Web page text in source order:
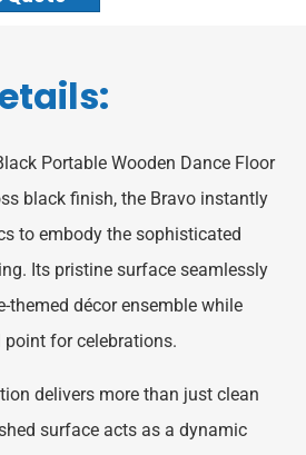
Portable Wooden Dance Floor
black finish, the Bravo instantly
to embody the sophisticated
Its pristine surface seamlessly
themed décor ensemble while
for celebrations.
delivers more than just clean
surface acts as a dynamic